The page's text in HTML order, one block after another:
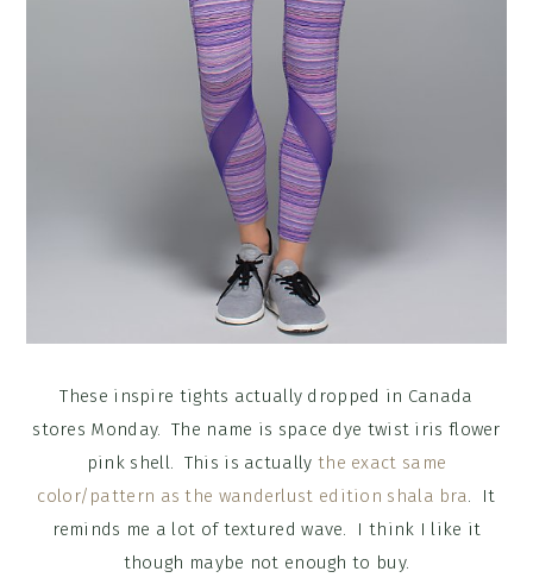
These inspire tights actually dropped in Canada
stores Monday. The name is space dye twist iris flower
pink shell. This is actually the exact same
color/pattern as the wanderlust edition shala bra. It
reminds me a lot of textured wave. I think I like it
though maybe not enough to buy.